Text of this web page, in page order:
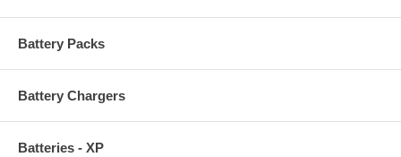
Battery Packs
Battery Chargers
Batteries - XP